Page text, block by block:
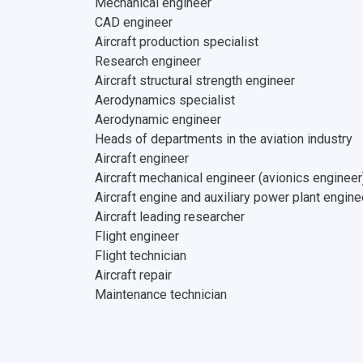
CAD engineer
Aircraft production specialist
Research engineer
Aircraft structural strength engineer
Aerodynamics specialist
Aerodynamic engineer
Heads of departments in the aviation industry
Aircraft engineer
Aircraft mechanical engineer (avionics
Aircraft engine and auxiliary power plant
Aircraft leading researcher
Flight engineer
Flight technician
Aircraft repair
Maintenance technician